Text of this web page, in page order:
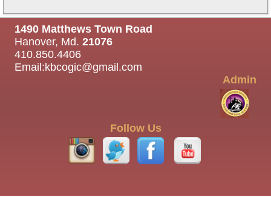
1490 Matthews Town Road
Hanover, Md. 21076
410.850.4406
Email:kbcogic@gmail.com
Admin
Follow Us